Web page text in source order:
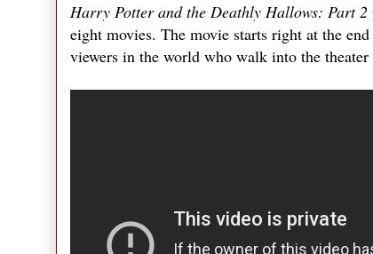
Harry Potter and the Deathly Hallows: Part 2
eight movies. The movie starts right at the
viewers in the world who walk into the